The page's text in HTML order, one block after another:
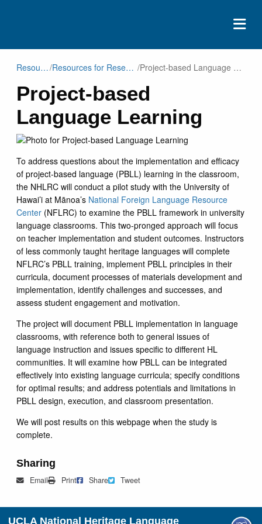
ABOUT
EVENTS
RESOURCES
CONTACT
DONATE
Resources/ Resources for Researchers / Project-based Language Learning
Project-based
Language Learning
To address questions about the implementation and efficacy
of project-based language (PBLL) learning in the classroom,
the NHLRC will conduct a pilot study with the University of
Hawai’i at Mānoa’s National Foreign Language Resource
Center (NFLRC) to examine the PBLL framework in university
language classrooms. This two-pronged approach will focus
on teacher implementation and student outcomes. Instructors
of less commonly taught heritage languages will complete
NFLRC’s PBLL training, implement PBLL principles in their
curricula, document processes of materials development and
implementation, identify challenges and successes, and
assess student engagement and motivation.
The project will document PBLL implementation in language
classrooms, with reference both to general issues of
language instruction and issues specific to different HL
communities. It will examine how PBLL can be integrated
effectively into existing language curricula; specify conditions
for optimal results; and address potentials and limitations in
PBLL design, execution, and classroom presentation.
We will post results on this webpage when the study is
complete.
Sharing
Mail
Email Print
Print Share on Facebook
Share Tweet
Tweet
UCLA National Heritage Language